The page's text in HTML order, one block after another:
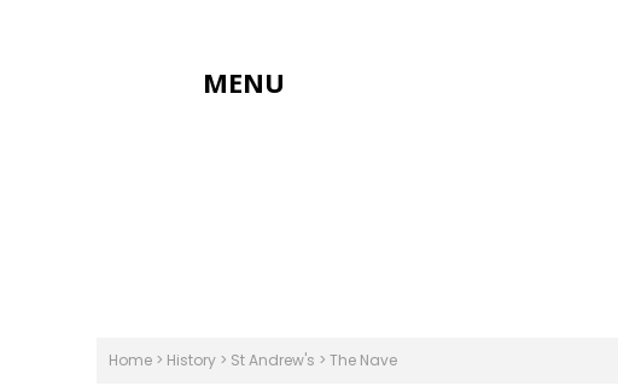
MENU
Home > History > St Andrew's > The Nave